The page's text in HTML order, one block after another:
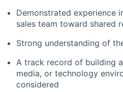
Demonstrated experience
sales team toward shared
Strong understanding of
A track record of building
media, or technology
considered